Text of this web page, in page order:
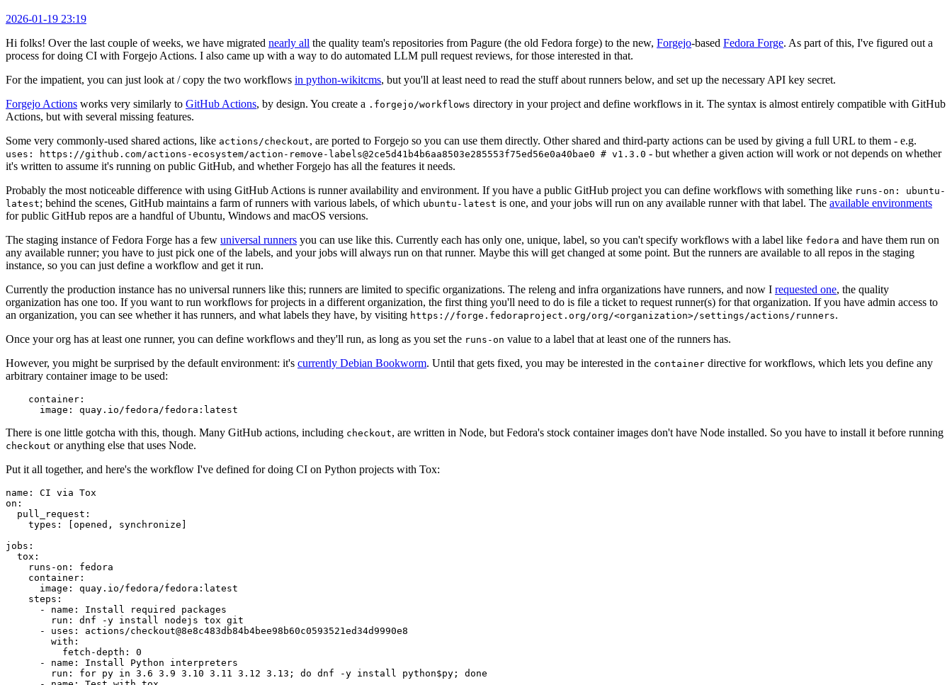
2026-01-19 23:19
Hi folks! Over the last couple of weeks, we have migrated nearly all the quality team's repositories from Pagure (the old Fedora forge) to the new, Forgejo-based Fedora Forge. As part of this, I've figured out a
process for doing CI with Forgejo Actions. I also came up with a way to do automated LLM pull request reviews, for those interested in that.
For the impatient, you can just look at / copy the two workflows in python-wikitcms, but you'll at least need to read the stuff about runners below, and set up the necessary API key secret.
Forgejo Actions works very similarly to GitHub Actions, by design. You create a .forgejo/workflows directory in your project and define workflows in it. The syntax is almost entirely compatible with GitHub
Actions, but with several missing features.
Some very commonly-used shared actions, like actions/checkout, are ported to Forgejo so you can use them directly. Other shared and third-party actions can be used by giving a full URL to them - e.g.
uses: https://github.com/actions-ecosystem/action-remove-labels@2ce5d41b4b6aa8503e285553f75ed56e0a40bae0 # v1.3.0 - but whether a given action will work or not depends on whether
it's written to assume it's running on public GitHub, and whether Forgejo has all the features it needs.
Probably the most noticeable difference with using GitHub Actions is runner availability and environment. If you have a public GitHub project you can define workflows with something like runs-on: ubuntu-
latest; behind the scenes, GitHub maintains a farm of runners with various labels, of which ubuntu-latest is one, and your jobs will run on any available runner with that label. The available environments
for public GitHub repos are a handful of Ubuntu, Windows and macOS versions.
The staging instance of Fedora Forge has a few universal runners you can use like this. Currently each has only one, unique, label, so you can't specify workflows with a label like fedora and have them run on
any available runner; you have to just pick one of the labels, and your jobs will always run on that runner. Maybe this will get changed at some point. But the runners are available to all repos in the staging
instance, so you can just define a workflow and get it run.
Currently the production instance has no universal runners like this; runners are limited to specific organizations. The releng and infra organizations have runners, and now I requested one, the quality
organization has one too. If you want to run workflows for projects in a different organization, the first thing you'll need to do is file a ticket to request runner(s) for that organization. If you have admin access to
an organization, you can see whether it has runners, and what labels they have, by visiting https://forge.fedoraproject.org/org/<organization>/settings/actions/runners.
Once your org has at least one runner, you can define workflows and they'll run, as long as you set the runs-on value to a label that at least one of the runners has.
However, you might be surprised by the default environment: it's currently Debian Bookworm. Until that gets fixed, you may be interested in the container directive for workflows, which lets you define any
arbitrary container image to be used:
container :
image : quay.io/fedora/fedora:latest
There is one little gotcha with this, though. Many GitHub actions, including checkout, are written in Node, but Fedora's stock container images don't have Node installed. So you have to install it before running
checkout or anything else that uses Node.
Put it all together, and here's the workflow I've defined for doing CI on Python projects with Tox:
name :
CI via Tox
on :
pull_request :
types : [opened , synchronize ]
jobs :
tox :
runs-on :
fedora
container :
image :
quay.io/fedora/fedora:latest
steps :
-
name :
Install required packages
run :
dnf -y install nodejs tox git
-
uses :
actions/checkout@8e8c483db84b4bee98b60c0593521ed34d9990e8
with :
fetch-depth :
0
-
name :
Install Python interpreters
run :
for py in 3.6 3.9 3.10 3.11 3.12 3.13; do dnf -y install python$py; done